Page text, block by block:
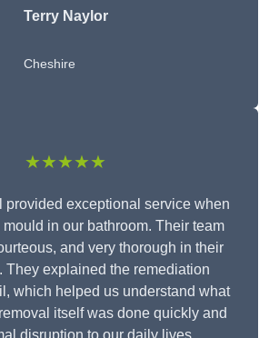
Terry Naylor
Cheshire
★★★★★
provided exceptional service when
in our bathroom. Their team
and very thorough in their
They explained the remediation
which helped us understand what
itself was done quickly and